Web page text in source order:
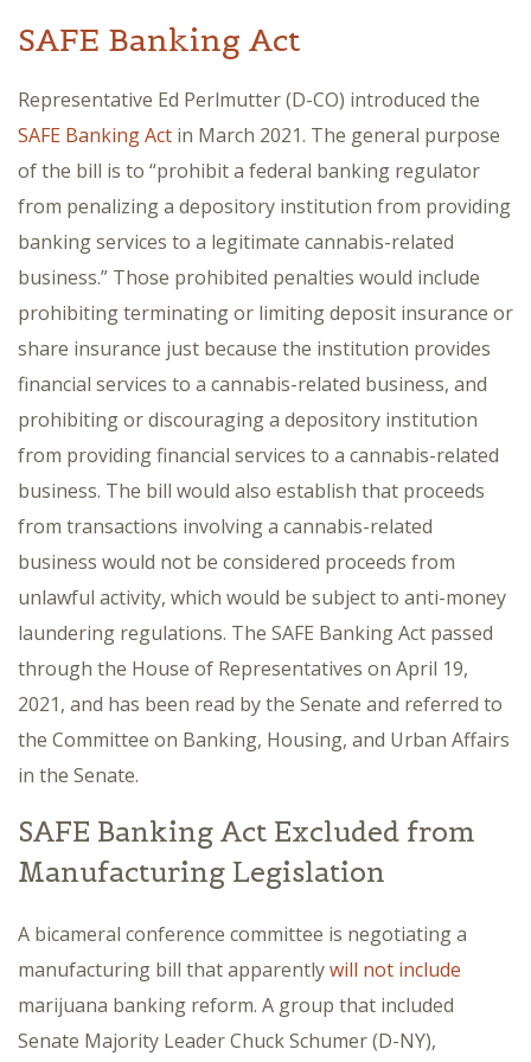
SAFE Banking Act
Representative Ed Perlmutter (D-CO) introduced the
SAFE Banking Act in March 2021. The general purpose
of the bill is to “prohibit a federal banking regulator
from penalizing a depository institution from providing
banking services to a legitimate cannabis-related
business.” Those prohibited penalties would include
prohibiting terminating or limiting deposit insurance or
share insurance just because the institution provides
financial services to a cannabis-related business, and
prohibiting or discouraging a depository institution
from providing financial services to a cannabis-related
business. The bill would also establish that proceeds
from transactions involving a cannabis-related
business would not be considered proceeds from
unlawful activity, which would be subject to anti-money
laundering regulations. The SAFE Banking Act passed
through the House of Representatives on April 19,
2021, and has been read by the Senate and referred to
the Committee on Banking, Housing, and Urban Affairs
in the Senate.
SAFE Banking Act Excluded from
Manufacturing Legislation
A bicameral conference committee is negotiating a
manufacturing bill that apparentlywill not include
marijuana banking reform. A group that included
Senate Majority Leader Chuck Schumer (D-NY),